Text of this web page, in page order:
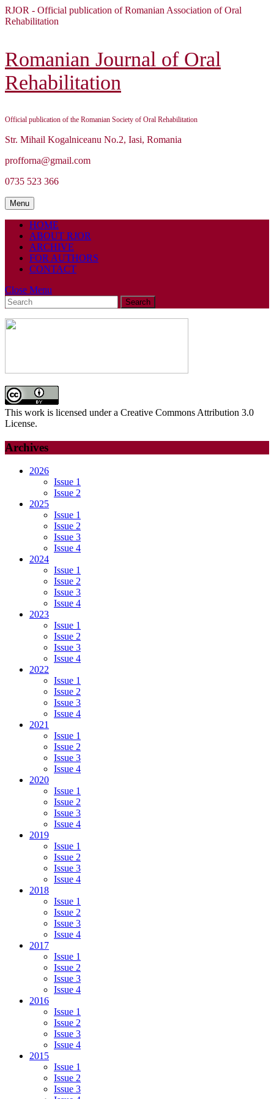
Skip
to
to
content
RJOR - Official publication of Romanian Association of Oral
Rehabilitation
Romanian Journal of Oral
Rehabilitation
Official publication of the Romanian Society of Oral Rehabilitation
Str. Mihail Kogalniceanu No.2, Iasi, Romania
profforna@gmail.com
0735 523 366
MenuMenu
HOME
ABOUT RJOR
ARCHIVE
FOR AUTHORS
CONTACT
Close Menu
Search
for:
This work is licensed under a Creative Commons Attribution 3.0
License.
Archives
2026
Issue 1
Issue 2
2025
Issue 1
Issue 2
Issue 3
Issue 4
2024
Issue 1
Issue 2
Issue 3
Issue 4
2023
Issue 1
Issue 2
Issue 3
Issue 4
2022
Issue 1
Issue 2
Issue 3
Issue 4
2021
Issue 1
Issue 2
Issue 3
Issue 4
2020
Issue 1
Issue 2
Issue 3
Issue 4
2019
Issue 1
Issue 2
Issue 3
Issue 4
2018
Issue 1
Issue 2
Issue 3
Issue 4
2017
Issue 1
Issue 2
Issue 3
Issue 4
2016
Issue 1
Issue 2
Issue 3
Issue 4
2015
Issue 1
Issue 2
Issue 3